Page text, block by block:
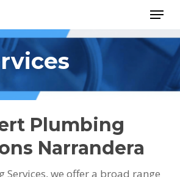
Menu
Plumbing
Narrandera
Services, we offer a broad range
Close
Menu